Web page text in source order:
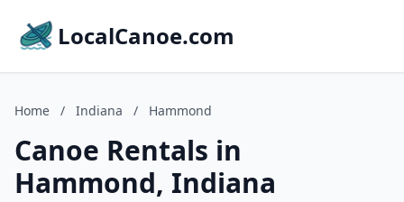
LocalCanoe.com
Home / Indiana / Hammond
Canoe Rentals in
Hammond, Indiana